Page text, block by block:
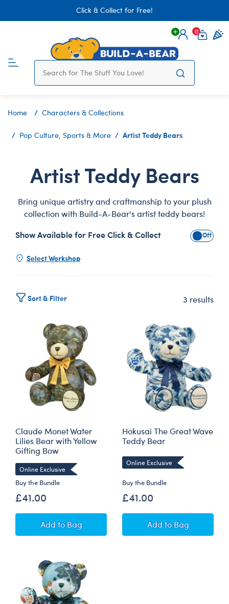
Click & Collect for Free!
Login
0
Home Characters & Collections
Pop Culture, Sports & More Artist Teddy Bears
Artist Teddy Bears
Bring unique artistry and craftmanship to your plush
collection with Build-A-Bear's artist teddy bears!
Show Available for Free Click & Collect Show
Select Workshop
Sort & Filter 3 results
Claude Monet Water
Lilies Bear with Yellow
Gifting Bow
Online Exclusive
Buy the Bundle
£41.00
AddClaude Monet Water Lilies Bear with Yellow
to Bag
Hokusai The Great Wave
Teddy Bear
Online Exclusive
Buy the Bundle
£41.00
AddHokusai The
to Bag